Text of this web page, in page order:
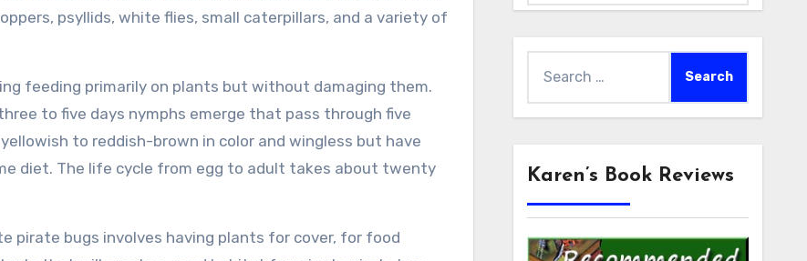
psyllids, white flies, small caterpillars, and a variety of
feeding primarily on plants but without damaging them.
to five days nymphs emerge that pass through five
to reddish-brown in color and wingless but have
diet. The life cycle from egg to adult takes about twenty
pirate bugs involves having plants for cover, for food
Karen’s Book Reviews